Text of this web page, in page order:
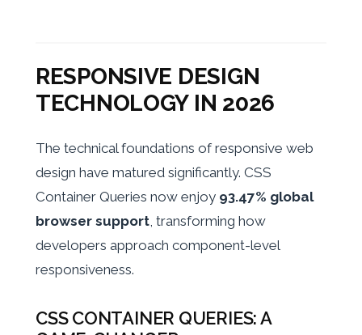
RESPONSIVE DESIGN
TECHNOLOGY IN 2026
The technical foundations of responsive web
design have matured significantly. CSS
Container Queries now enjoy 93.47% global
browser support , transforming how
developers approach component-level
responsiveness.
CSS CONTAINER QUERIES: A